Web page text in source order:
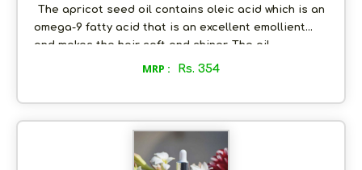
The apricot seed oil contains oleic acid which is an
omega-9 fatty acid that is an excellent emollient
and makes the hair soft and shiner. The oil
moisturizes the hair while hydrating the scalp and
excellent to hydrate the skin. The gamma linoleic
acid that is present in the apricot oil is known to
MRP : Rs. 354